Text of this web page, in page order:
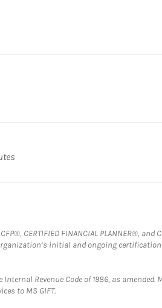
CERTIFIED FINANCIAL PLANNER®,
initial and ongoing
Revenue Code of 1986, as amended.
to MS GIFT.